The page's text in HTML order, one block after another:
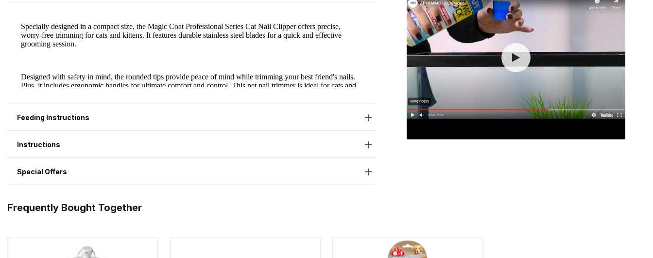
Feeding Instructions
Instructions
Special Offers
Frequently Bought Together